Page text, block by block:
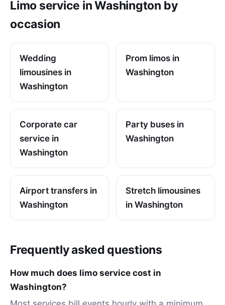
Limo service in Washington by
occasion
Wedding
limousines in
Washington
Prom limos in
Washington
Corporate car
service in
Washington
Party buses in
Washington
Airport transfers in
Washington
Stretch limousines
in Washington
Frequently asked questions
How much does limo service cost in
Washington?